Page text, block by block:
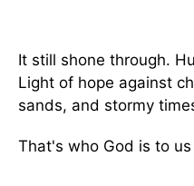
It still shone through.
Light of hope against
sands, and stormy
That's who God is to